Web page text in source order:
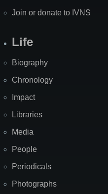
Join or donate to IVNS
Life
Biography
Chronology
Impact
Libraries
Media
People
Periodicals
Photographs